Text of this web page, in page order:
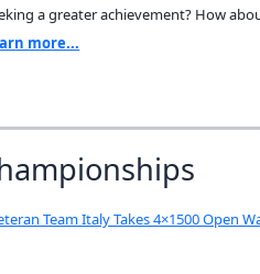
a greater achievement? How
more...
Team Italy Takes 4×1500 Open